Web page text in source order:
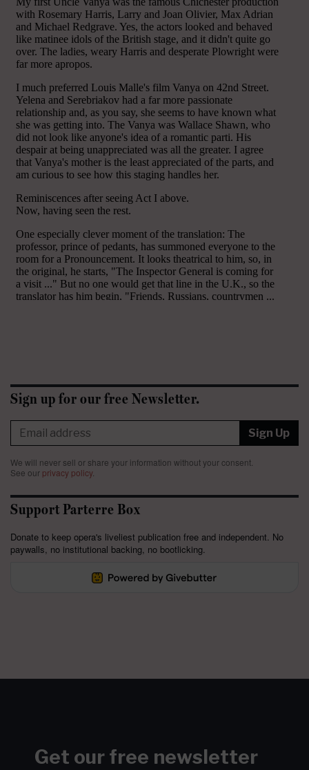
Sign up for our free Newsletter.
Sign Up
We will never sell or share your information without your consent.
See our privacy policy.
Support Parterre Box
Donate to keep opera's liveliest publication free and independent. No
paywalls, no institutional backing, no bootlicking.
Get our free newsletter